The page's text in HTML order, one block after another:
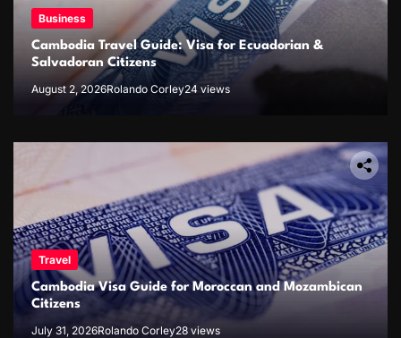
Business
Cambodia Travel Guide: Visa for Ecuadorian &
Salvadoran Citizens
August 2, 2026Rolando Corley24 views
Travel
Cambodia Visa Guide for Moroccan and Mozambican
Citizens
July 31, 2026Rolando Corley28 views